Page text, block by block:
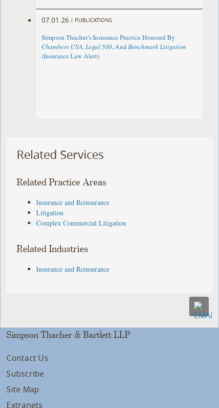
07.01.26 | PUBLICATIONS
Simpson Thacher’s Insurance Practice Honored By
Chambers USA,Legal 500, AndBenchmark Litigation
(Insurance Law Alert)
Related Services
Related Practice Areas
Insurance and Reinsurance
Litigation
Complex Commercial Litigation
Related Industries
Insurance and Reinsurance
Simpson Thacher & Bartlett LLP
Contact Us
Subscribe
Site Map
Extranets